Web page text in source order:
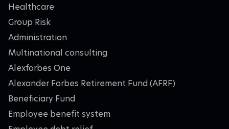
Healthcare
Group Risk
Administration
Multinational consulting
Alexforbes One
Alexander Forbes Retirement Fund (AFRF)
Beneficiary Fund
Employee benefit system